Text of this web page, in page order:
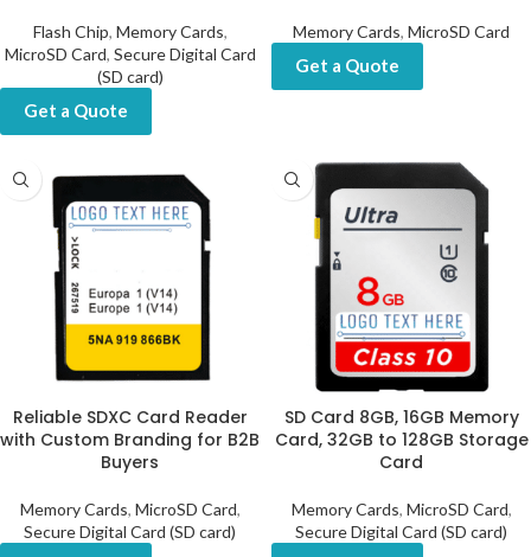
Flash Chip, Memory Cards,
MicroSD Card, Secure Digital Card
(SD card)
Get a Quote
Memory Cards, MicroSD Card
Get a Quote
Reliable SDXC Card Reader
with Custom Branding for B2B
Buyers
Memory Cards, MicroSD Card,
Secure Digital Card (SD card)
SD Card 8GB, 16GB Memory
Card, 32GB to 128GB Storage
Card
Memory Cards, MicroSD Card,
Secure Digital Card (SD card)